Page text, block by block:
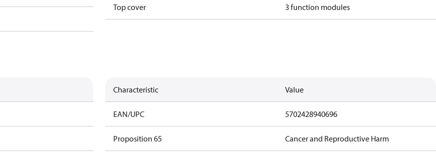
Top cover 3 function modules
Characteristic Value
EAN/UPC 5702428940696
Proposition 65 Cancer and Reproductive Harm